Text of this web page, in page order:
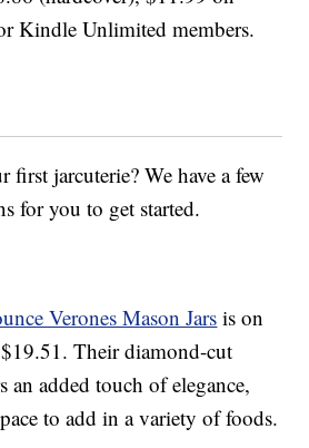
Kindle Unlimited members.
first jarcuterie? We have a few
for you to get started.
Verones Mason Jars is on
Their diamond-cut
an added touch of elegance,
to add in a variety of foods.